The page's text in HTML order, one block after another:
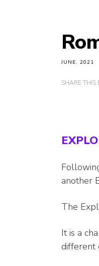
JUNE, 2021
SHARE THIS
another
The
It is a
different